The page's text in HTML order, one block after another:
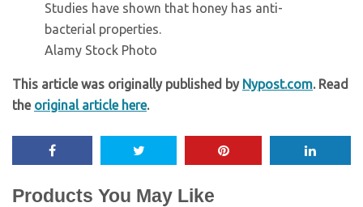
Studies have shown that honey has anti-
bacterial properties.
Alamy Stock Photo
This article was originally published by Nypost.com. Read
the original article here.
Products You May Like